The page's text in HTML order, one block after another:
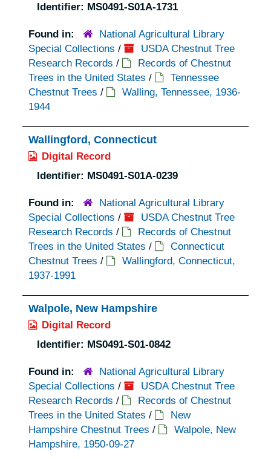
Identifier: MS0491-S01A-1731
Found in:
National Agricultural Library
Special Collections /
USDA Chestnut Tree
Research Records /
Records of Chestnut
Trees in the United States /
Tennessee
Chestnut Trees /
Walling, Tennessee, 1936-
1944
Wallingford, Connecticut
Digital Record
Identifier: MS0491-S01A-0239
Found in:
National Agricultural Library
Special Collections /
USDA Chestnut Tree
Research Records /
Records of Chestnut
Trees in the United States /
Connecticut
Chestnut Trees /
Wallingford, Connecticut,
1937-1991
Walpole, New Hampshire
Digital Record
Identifier: MS0491-S01-0842
Found in:
National Agricultural Library
Special Collections /
USDA Chestnut Tree
Research Records /
Records of Chestnut
Trees in the United States /
New
Hampshire Chestnut Trees /
Walpole, New
Hampshire, 1950-09-27